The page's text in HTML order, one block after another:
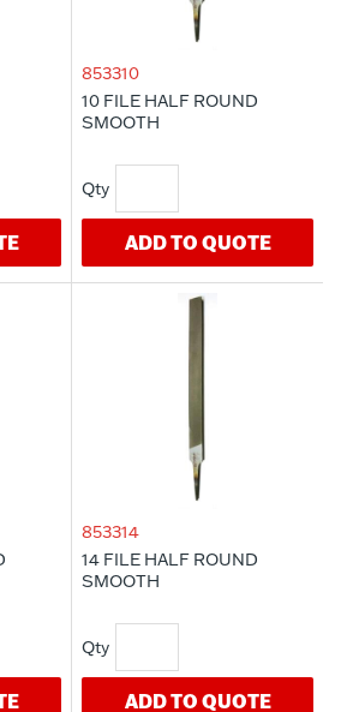
853310
10 FILE HALF ROUND
SMOOTH
ADD TO QUOTE
853314
14 FILE HALF ROUND
SMOOTH
ADD TO QUOTE